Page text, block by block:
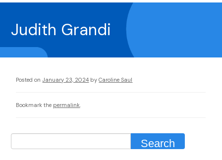
Judith Grandi
Posted on January 23, 2024 by Caroline Saul
Bookmark the permalink